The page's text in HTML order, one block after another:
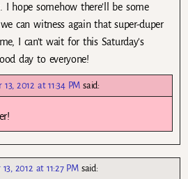
I hope somehow there’ll be some
can witness again that super-duper
I can’t wait for this Saturday’s
day to everyone!
2012 at 11:34 PM said:
2012 at 11:27 PM said: